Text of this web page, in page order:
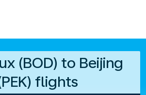
(BOD) to Beijing
flights